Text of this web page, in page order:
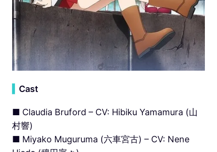
Cast
■ Claudia Bruford – CV: Hibiku Yamamura (山
村響)
■ Miyako Muguruma (六車宮古) – CV: Nene